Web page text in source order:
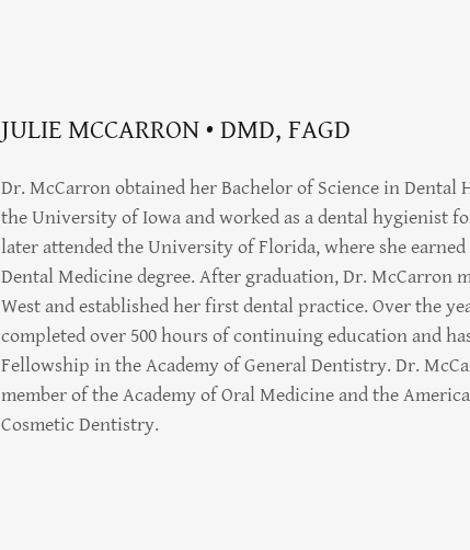
JULIE MCCARRON • DMD, FAGD
Dr. McCarron obtained her Bachelor of Science in Dental
the University of Iowa and worked as a dental hygienist
later attended the University of Florida, where she
Dental Medicine degree. After graduation, Dr. McCarron
West and established her first dental practice. Over the
completed over 500 hours of continuing education and
Fellowship in the Academy of General Dentistry. Dr.
member of the Academy of Oral Medicine and the
Cosmetic Dentistry.